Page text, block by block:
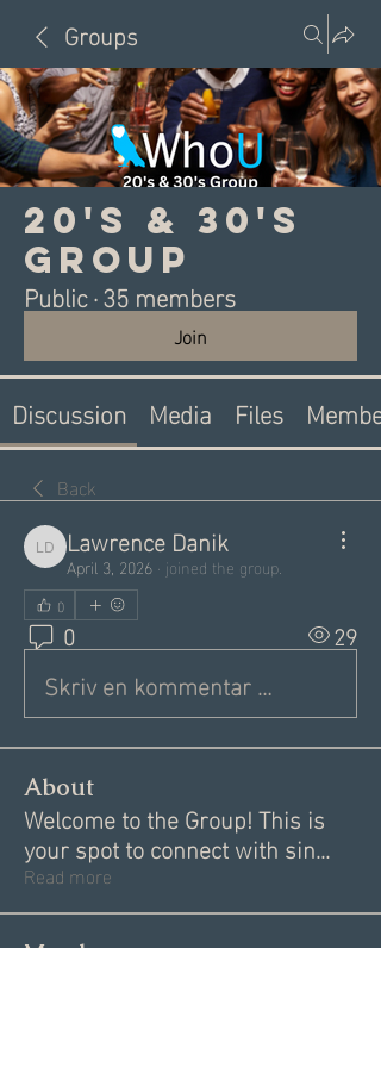
Groups
20's & 30's
Group
Public·35 members
Join
Discussion Media Files
Back
Lawrence Danik
Lawrence Danik
April 3, 2026 · joined the group.
0
0 29
Skriv en kommentar …
About
Welcome to the Group! This is
your spot to connect with sin...
Read more
Members